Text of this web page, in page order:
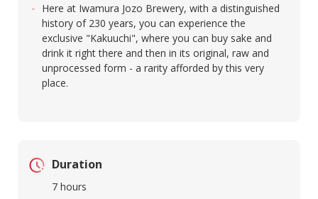
Here at Iwamura Jozo Brewery, with a distinguished
history of 230 years, you can experience the
exclusive "Kakuuchi", where you can buy sake and
drink it right there and then in its original, raw and
unprocessed form - a rarity afforded by this very
place.​​
Duration
7 hours